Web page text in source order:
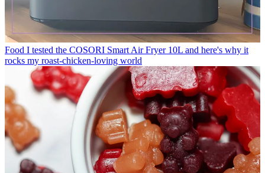
Food I tested the COSORI Smart Air Fryer 10L and here's why it
rocks my roast-chicken-loving world